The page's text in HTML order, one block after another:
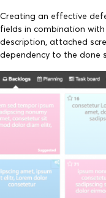
Creating an effective
fields in combination
description, attached
dependency to the